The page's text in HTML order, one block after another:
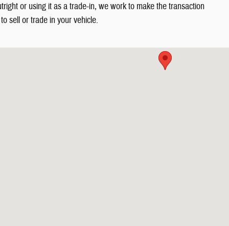
or using it as a trade-in, we work to make the transaction
sell or trade in your vehicle.